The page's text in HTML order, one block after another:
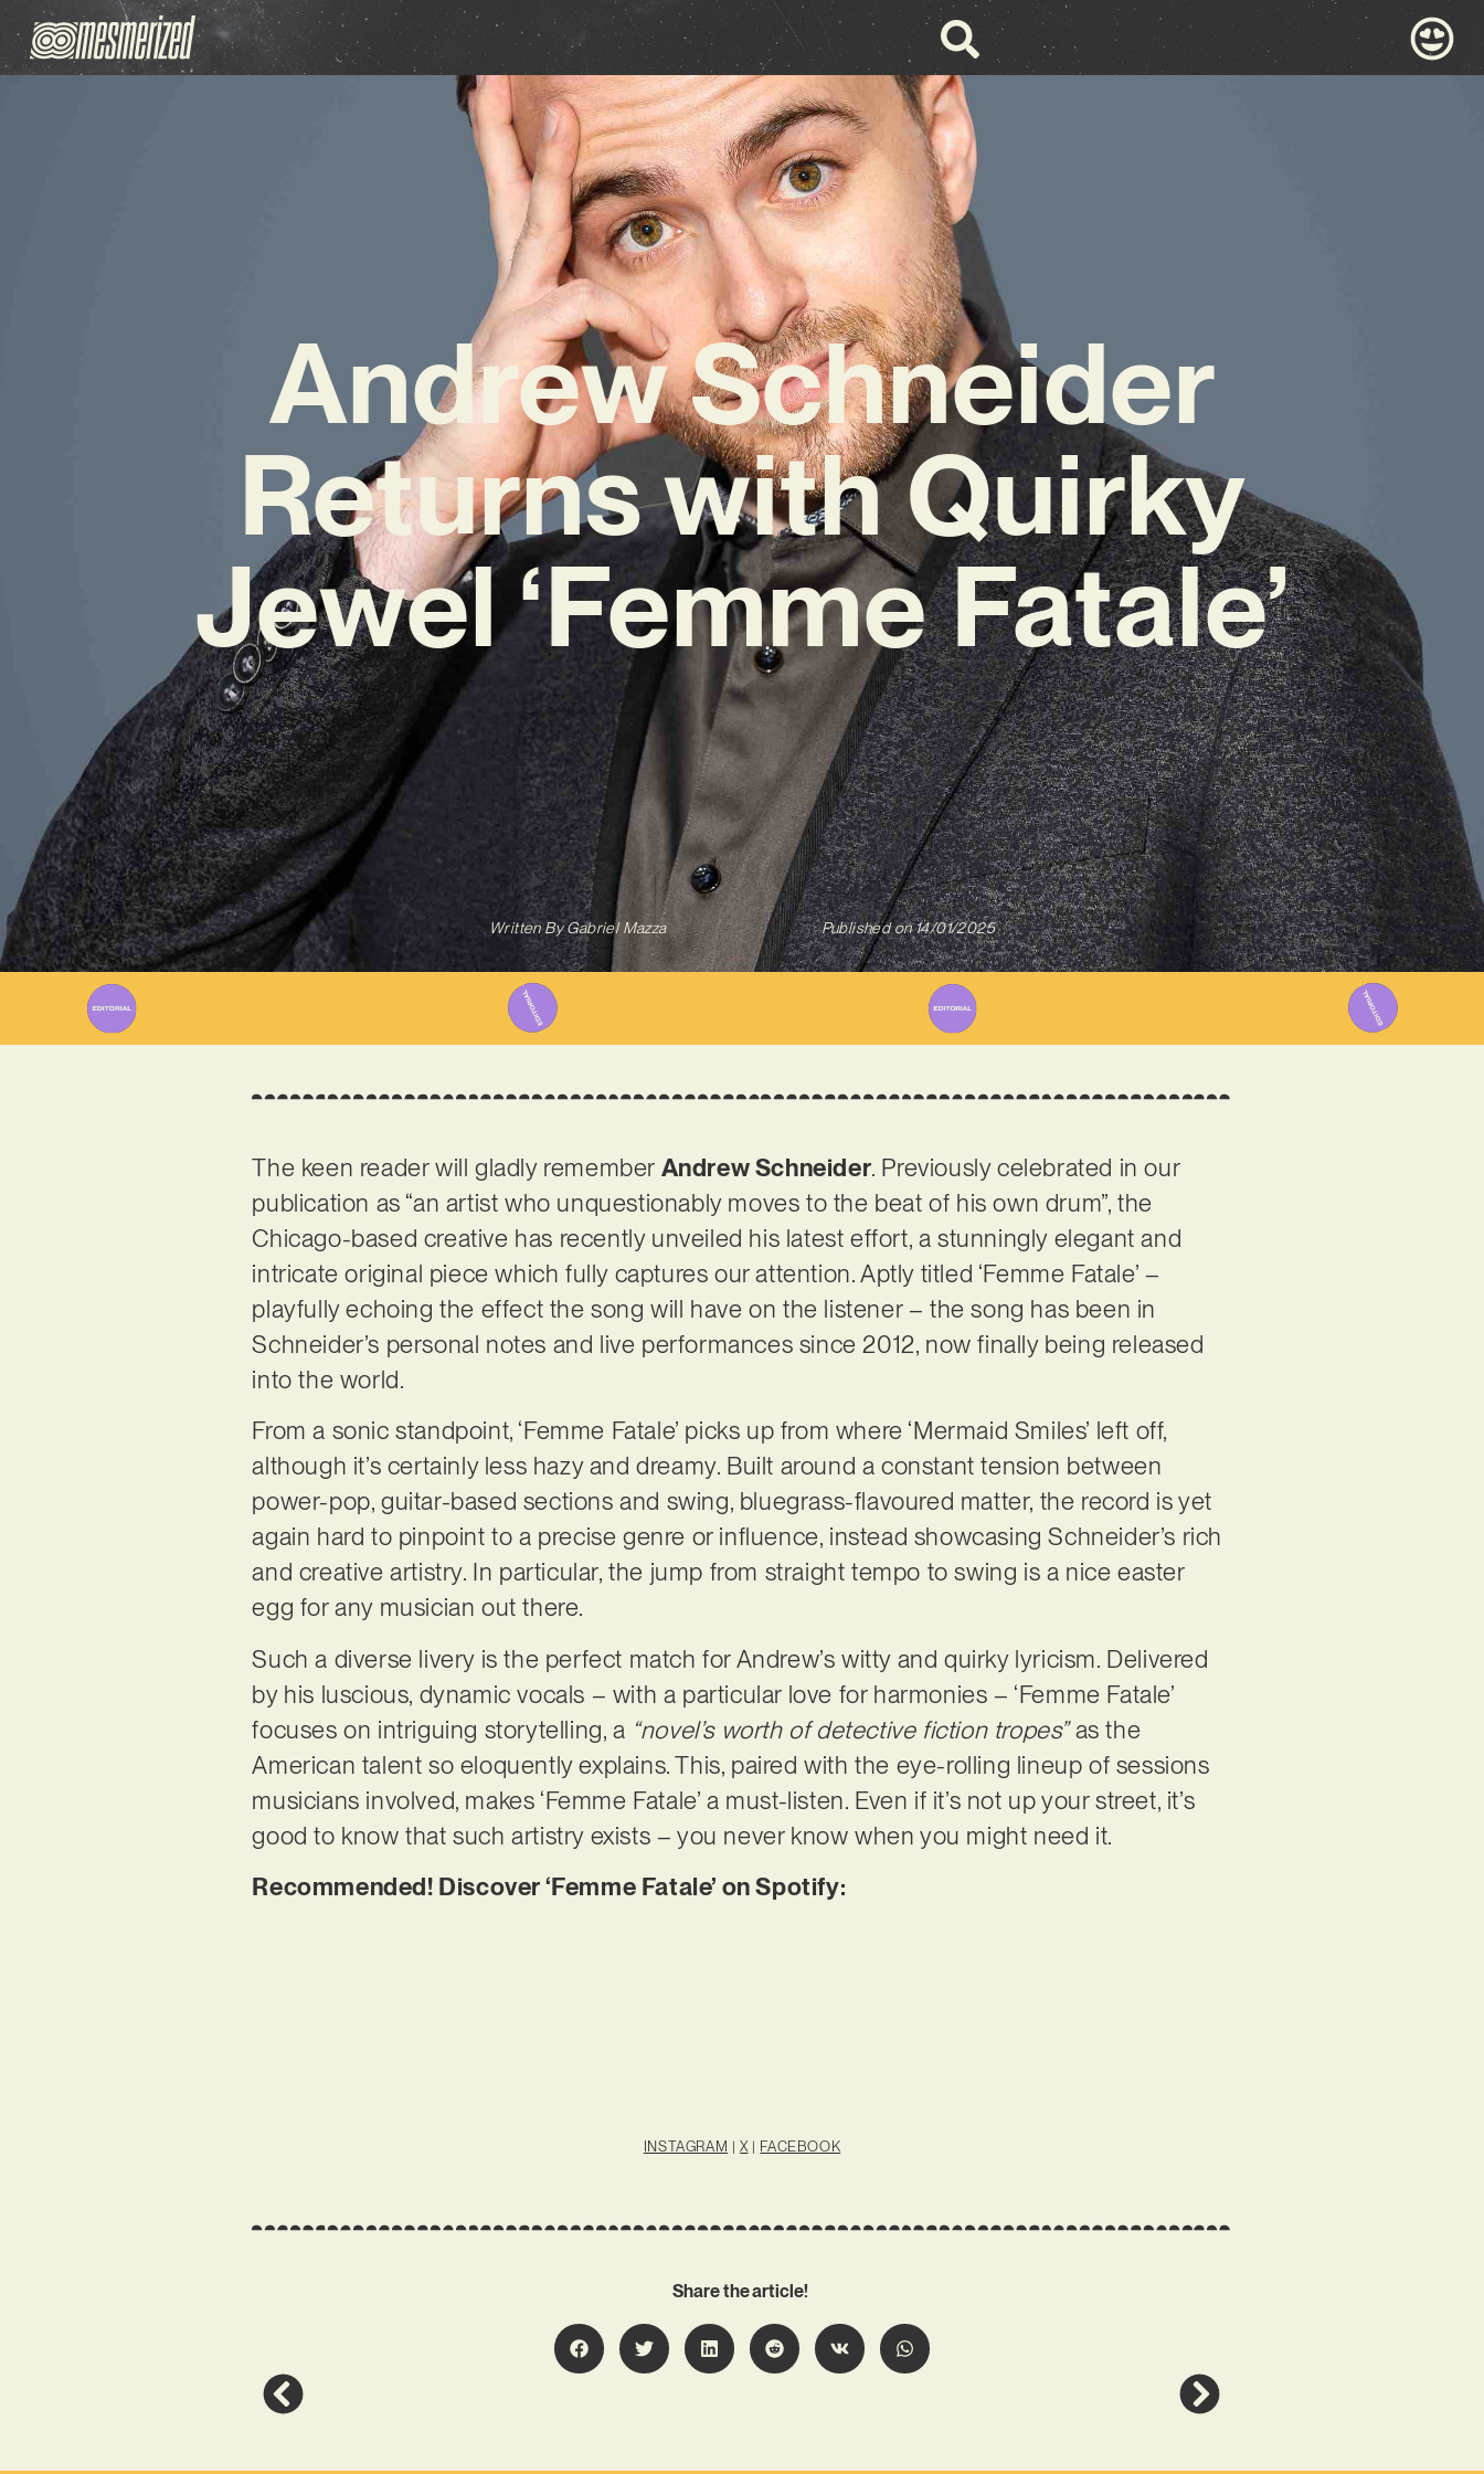
Andrew Schneider
Returns with Quirky
Jewel ‘Femme Fatale’
Written ByGabriel Mazza Published on 14/01/2025
The keen reader will gladly remember Andrew Schneider. Previously celebrated in our
publication as “an artist who unquestionably moves to the beat of his own drum”, the
Chicago-based creative has recently unveiled his latest effort, a stunningly elegant and
intricate original piece which fully captures our attention. Aptly titled ‘Femme Fatale’ –
playfully echoing the effect the song will have on the listener – the song has been in
Schneider’s personal notes and live performances since 2012, now finally being released
into the world.
From a sonic standpoint, ‘Femme Fatale’ picks up from where ‘Mermaid Smiles’ left off,
although it’s certainly less hazy and dreamy. Built around a constant tension between
power-pop, guitar-based sections and swing, bluegrass-flavoured matter, the record is yet
again hard to pinpoint to a precise genre or influence, instead showcasing Schneider’s rich
and creative artistry. In particular, the jump from straight tempo to swing is a nice easter
egg for any musician out there.
Such a diverse livery is the perfect match for Andrew’s witty and quirky lyricism. Delivered
by his luscious, dynamic vocals – with a particular love for harmonies – ‘Femme Fatale’
focuses on intriguing storytelling, a “novel’s worth of detective fiction tropes”as the
American talent so eloquently explains. This, paired with the eye-rolling lineup of sessions
musicians involved, makes ‘Femme Fatale’ a must-listen. Even if it’s not up your street, it’s
good to know that such artistry exists – you never know when you might need it.
Recommended! Discover ‘Femme Fatale’ on Spotify:
INSTAGRAM | X| FACEBOOK
Share the article!